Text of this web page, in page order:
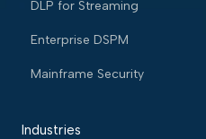
DLP for Streaming
Enterprise DSPM
Mainframe Security
Industries